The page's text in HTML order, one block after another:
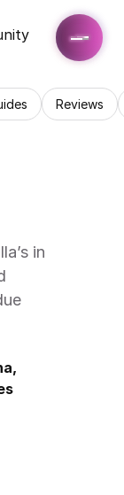
Reviews
in